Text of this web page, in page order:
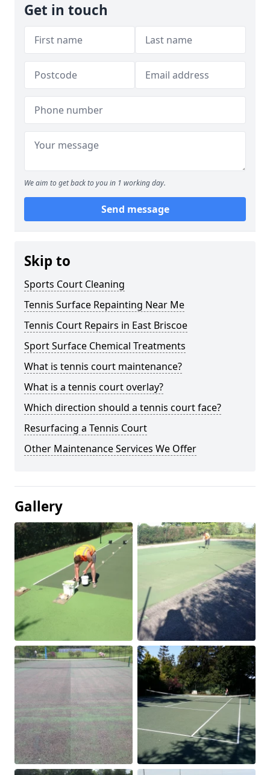
Get in touch
We aim to get back to you in 1 working day.
Send message
Skip to
Sports Court Cleaning
Tennis Surface Repainting Near Me
Tennis Court Repairs in East Briscoe
Sport Surface Chemical Treatments
What is tennis court maintenance?
What is a tennis court overlay?
Which direction should a tennis court face?
Resurfacing a Tennis Court
Other Maintenance Services We Offer
Gallery